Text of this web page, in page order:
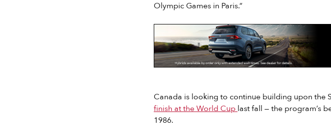
Olympic Games in Paris.”
Canada is looking to continue building upon the
finish at the World Cup last fall — the program’s
1986.